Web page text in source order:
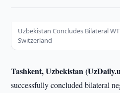
Uzbekistan Concludes Bilateral
Switzerland
Tashkent, Uzbekistan
successfully concluded bilateral